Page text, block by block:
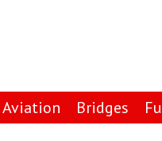
Aviation Bridges